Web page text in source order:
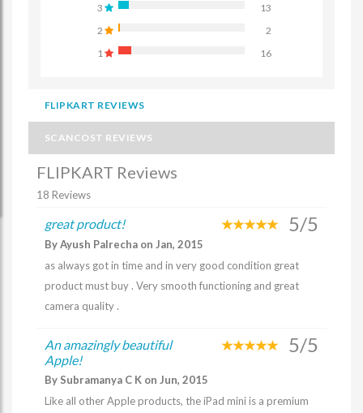
3
13
2
2
1
16
FLIPKART REVIEWS
SCANCOST REVIEWS
FLIPKART Reviews
18 Reviews
great product! 5/5
By Ayush Palrecha on Jan, 2015
as always got in time and in very good condition great
product must buy . Very smooth functioning and great
camera quality .
An amazingly beautiful
Apple!
5/5
By Subramanya C K on Jun, 2015
Like all other Apple products, the iPad mini is a premium